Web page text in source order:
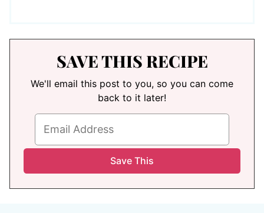
SAVE THIS RECIPE
We'll email this post to you, so you can come
back to it later!